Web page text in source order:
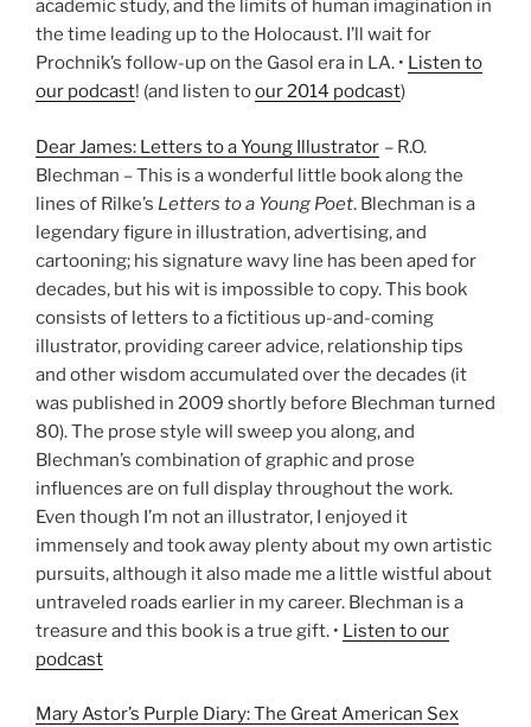
academic study, and the limits of human imagination in
the time leading up to the Holocaust. I’ll wait for
Prochnik’s follow-up on the Gasol era in LA. • Listen to
our podcast! (and listen toour 2014 podcast)
Dear James: Letters to a Young Illustrator – R.O.
Blechman – This is a wonderful little book along the
lines of Rilke’s Letters to a Young Poet. Blechman is a
legendary figure in illustration, advertising, and
cartooning; his signature wavy line has been aped for
decades, but his wit is impossible to copy. This book
consists of letters to a fictitious up-and-coming
illustrator, providing career advice, relationship tips
and other wisdom accumulated over the decades (it
was published in 2009 shortly before Blechman turned
80). The prose style will sweep you along, and
Blechman’s combination of graphic and prose
influences are on full display throughout the work.
Even though I’m not an illustrator, I enjoyed it
immensely and took away plenty about my own artistic
pursuits, although it also made me a little wistful about
untraveled roads earlier in my career. Blechman is a
treasure and this book is a true gift. • Listen to our
podcast
Mary Astor’s Purple Diary: The Great American Sex